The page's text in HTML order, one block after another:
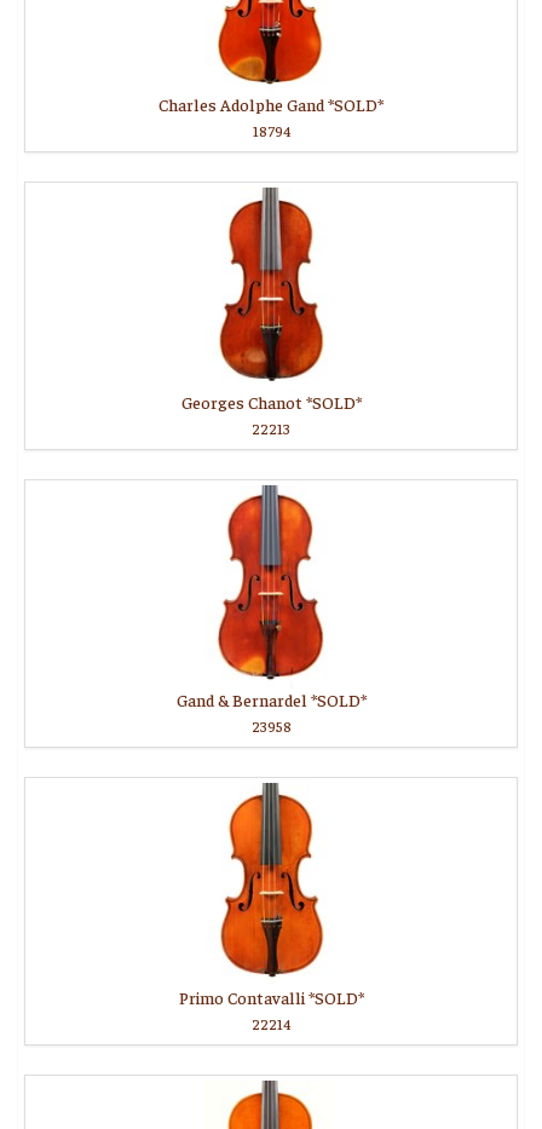
Charles Adolphe Gand *SOLD*
18794
Georges Chanot *SOLD*
22213
Gand & Bernardel *SOLD*
23958
Primo Contavalli *SOLD*
22214